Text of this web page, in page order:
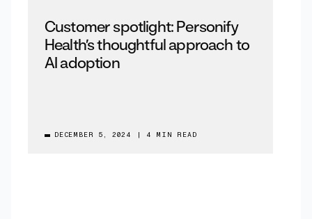
Customer spotlight: Personify
Health’s thoughtful approach to
AI adoption
DECEMBER 5, 2024 4 MIN READ